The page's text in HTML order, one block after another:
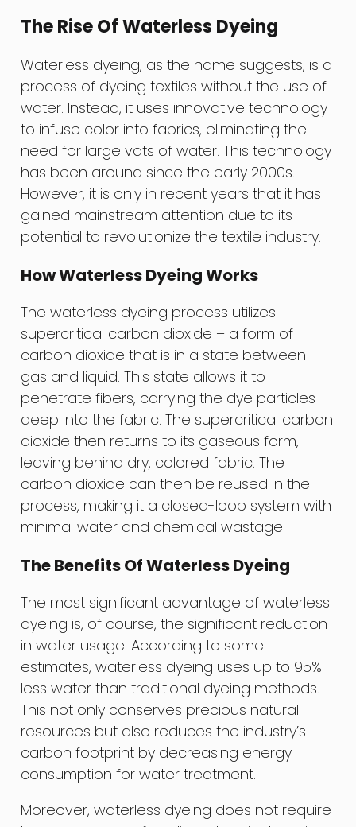
The Rise Of Waterless Dyeing
Waterless dyeing, as the name suggests, is a
process of dyeing textiles without the use of
water. Instead, it uses innovative technology
to infuse color into fabrics, eliminating the
need for large vats of water. This technology
has been around since the early 2000s.
However, it is only in recent years that it has
gained mainstream attention due to its
potential to revolutionize the textile industry.
How Waterless Dyeing Works
The waterless dyeing process utilizes
supercritical carbon dioxide – a form of
carbon dioxide that is in a state between
gas and liquid. This state allows it to
penetrate fibers, carrying the dye particles
deep into the fabric. The supercritical carbon
dioxide then returns to its gaseous form,
leaving behind dry, colored fabric. The
carbon dioxide can then be reused in the
process, making it a closed-loop system with
minimal water and chemical wastage.
The Benefits Of Waterless Dyeing
The most significant advantage of waterless
dyeing is, of course, the significant reduction
in water usage. According to some
estimates, waterless dyeing uses up to 95%
less water than traditional dyeing methods.
This not only conserves precious natural
resources but also reduces the industry’s
carbon footprint by decreasing energy
consumption for water treatment.
Moreover, waterless dyeing does not require